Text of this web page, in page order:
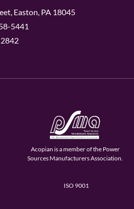
Easton, PA 18045
5441
Acopian is a member of the Power
Sources Manufacturers Association.
ISO 9001